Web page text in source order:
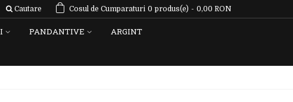
Cautare Cosul de Cumparaturi 0 produs(e) - 0,00 RON
PANDANTIVE
ARGINT